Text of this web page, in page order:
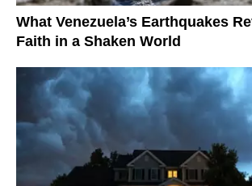
What Venezuela’s Earthquakes
Faith in a Shaken World